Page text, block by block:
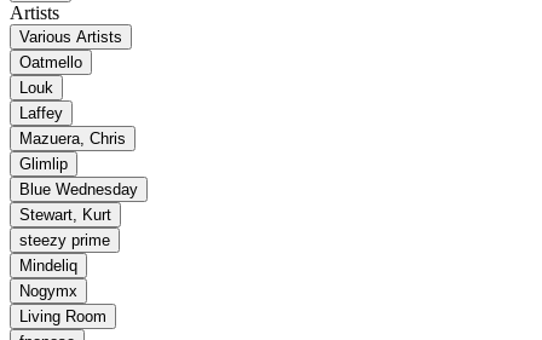
Artists
Various Artists
Oatmello
Louk
Laffey
Mazuera, Chris
Glimlip
Blue Wednesday
Stewart, Kurt
steezy prime
Mindeliq
Nogymx
Living Room